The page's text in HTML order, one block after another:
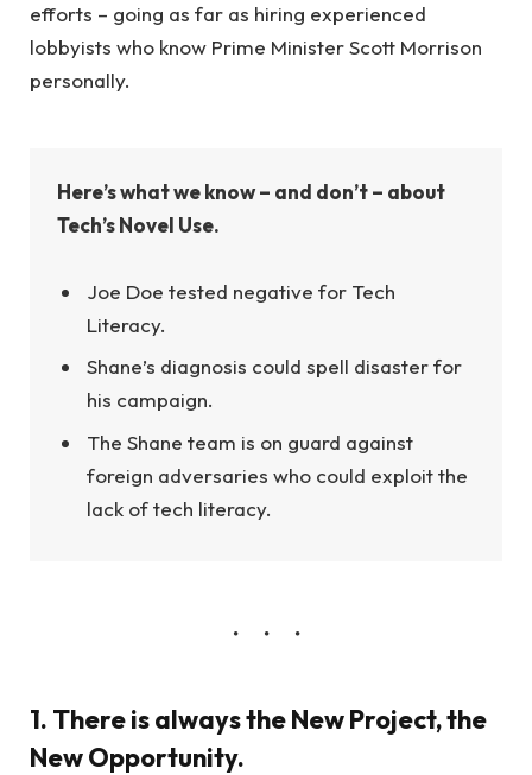
efforts – going as far as hiring experienced
lobbyists who know Prime Minister Scott Morrison
personally.
Here’s what we know – and don’t – about
Tech’s Novel Use.
Joe Doe tested negative for Tech
Literacy.
Shane’s diagnosis could spell disaster for
his campaign.
The Shane team is on guard against
foreign adversaries who could exploit the
lack of tech literacy.
1. There is always the New Project, the
New Opportunity.